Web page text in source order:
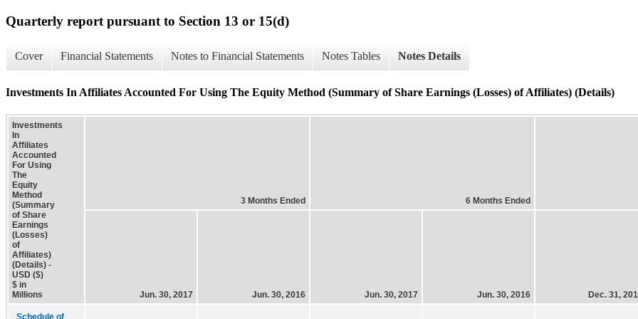
Quarterly report pursuant to Section 13 or 15(d)
Cover Financial Statements Notes to Financial Statements Notes Tables Notes Details
Investments In Affiliates Accounted For Using The Equity Method (Summary of Share Earnings (Losses) of Affiliates) (Details)
Investments
In
Affiliates
Accounted
For Using
The
Equity
Method
(Summary
of Share
Earnings
(Losses)
of
Affiliates)
(Details) -
USD ($)
$ in
Millions
3 Months Ended 6 Months Ended
Jun. 30, 2017 Jun. 30, 2016 Jun. 30, 2017 Jun. 30, 2016 Dec. 31,
Schedule of